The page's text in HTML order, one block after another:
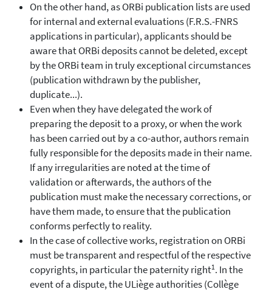
On the other hand, as ORBi publication lists are used
for internal and external evaluations (F.R.S.-FNRS
applications in particular), applicants should be
aware that ORBi deposits cannot be deleted, except
by the ORBi team in truly exceptional circumstances
(publication withdrawn by the publisher,
duplicate...).
Even when they have delegated the work of
preparing the deposit to a proxy, or when the work
has been carried out by a co-author, authors remain
fully responsible for the deposits made in their name.
If any irregularities are noted at the time of
validation or afterwards, the authors of the
publication must make the necessary corrections, or
have them made, to ensure that the publication
conforms perfectly to reality.
In the case of collective works, registration on ORBi
must be transparent and respectful of the respective
copyrights, in particular the paternity right1. In the
event of a dispute, the ULiège authorities (Collège